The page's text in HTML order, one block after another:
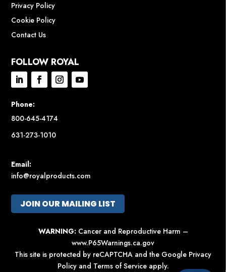
Privacy Policy
Cookie Policy
Contact Us
FOLLOW ROYAL
Phone:
800-645-4174
631-273-1010
Email:
info@royalproducts.com
JOIN OUR MAILING LIST
WARNING: Cancer and Reproductive Harm –
www.P65Warnings.ca.gov
This site is protected by reCAPTCHA and the Google Privacy
Policyand Terms of Serviceapply.